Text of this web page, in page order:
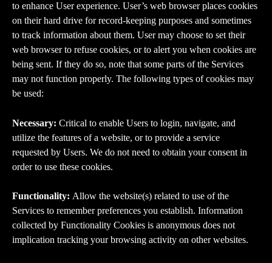
to enhance User experience. User’s web browser places cookies
on their hard drive for record-keeping purposes and sometimes
to track information about them. User may choose to set their
web browser to refuse cookies, or to alert you when cookies are
being sent. If they do so, note that some parts of the Services
may not function properly. The following types of cookies may
be used:
Necessary: Critical to enable Users to login, navigate, and
utilize the features of a website, or to provide a service
requested by Users. We do not need to obtain your consent in
order to use these cookies.
Functionality: Allow the website(s) related to use of the
Services to remember preferences you establish. Information
collected by Functionality Cookies is anonymous does not
implication tracking your browsing activity on other websites.